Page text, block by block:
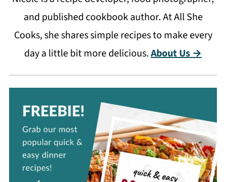
and published cookbook author. At All She
Cooks, she shares simple recipes to make every
day a little bit more delicious.About Us →